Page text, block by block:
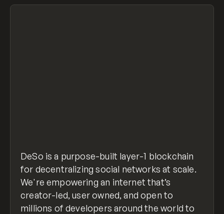
DeSo is a purpose-built layer-1 blockchain
for decentralizing social networks at scale.
We're empowering an internet that’s
creator-led, user owned, and open to
millions of developers around the world to